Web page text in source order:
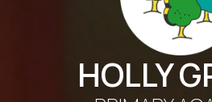
HOLLY